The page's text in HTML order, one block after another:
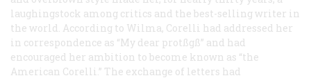
laughingstock among critics and the best-selling writer in
the world. According to Wilma, Corelli had addressed her
in correspondence as “My dear protßgß” and had
encouraged her ambition to become known as “the
American Corelli.” The exchange of letters had